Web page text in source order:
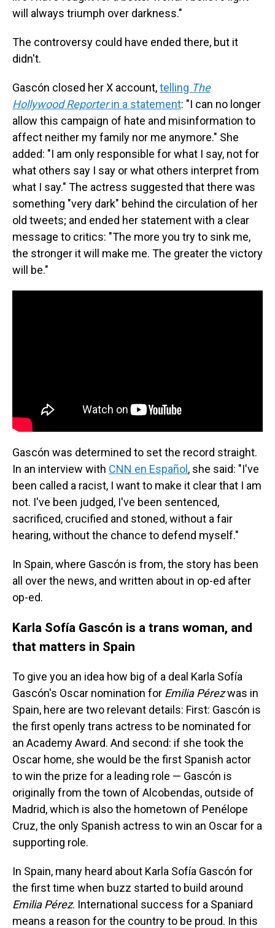
will always triumph over darkness."
The controversy could have ended there, but it
didn't.
Gascón closed her X account,telling The
Hollywood Reporterin a statement: "I can no longer
allow this campaign of hate and misinformation to
affect neither my family nor me anymore." She
added: "I am only responsible for what I say, not for
what others say I say or what others interpret from
what I say." The actress suggested that there was
something "very dark" behind the circulation of her
old tweets; and ended her statement with a clear
message to critics: "The more you try to sink me,
the stronger it will make me. The greater the victory
will be."
Gascón was determined to set the record straight.
In an interview with CNN en Español, she said: "I've
been called a racist, I want to make it clear that I am
not. I've been judged, I've been sentenced,
sacrificed, crucified and stoned, without a fair
hearing, without the chance to defend myself."
In Spain, where Gascón is from, the story has been
all over the news, and written about in op-ed after
op-ed.
Karla Sofía Gascón is a trans woman, and
that matters in Spain
To give you an idea how big of a deal Karla Sofía
Gascón's Oscar nomination for Emilia Pérezwas in
Spain, here are two relevant details: First: Gascón is
the first openly trans actress to be nominated for
an Academy Award. And second: if she took the
Oscar home, she would be the first Spanish actor
to win the prize for a leading role — Gascón is
originally from the town of Alcobendas, outside of
Madrid, which is also the hometown of Penélope
Cruz, the only Spanish actress to win an Oscar for a
supporting role.
In Spain, many heard about Karla Sofía Gascón for
the first time when buzz started to build around
Emilia Pérez. International success for a Spaniard
means a reason for the country to be proud. In this